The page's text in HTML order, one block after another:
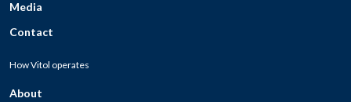
Media
Contact
How Vitol operates
About